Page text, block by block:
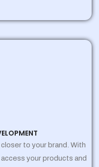
to your brand. With
your products and